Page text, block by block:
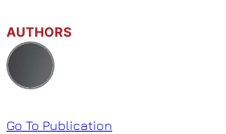
AUTHORS
Go To Publication